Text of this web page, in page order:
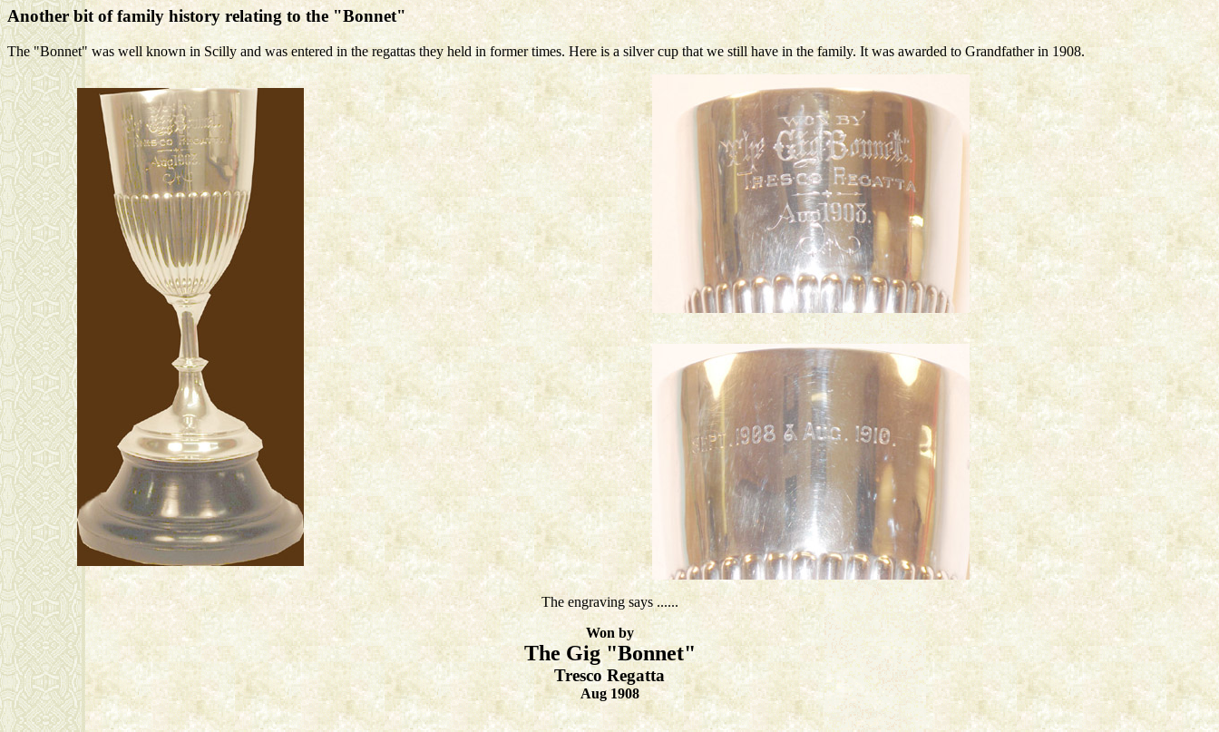
Another bit of family history relating to the "Bonnet"
The "Bonnet" was well known in Scilly and was entered in the regattas they held in former times. Here is a silver cup that we still have in the family. It was awarded to Grandfather in 1908.
The engraving says ......
Won by
The Gig "Bonnet"
Tresco Regatta
Aug 1908